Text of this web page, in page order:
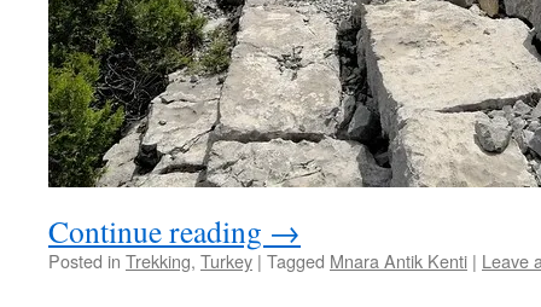
Continue reading →
Posted in Trekking, Turkey | Tagged Mnara Antik Kenti | Leave